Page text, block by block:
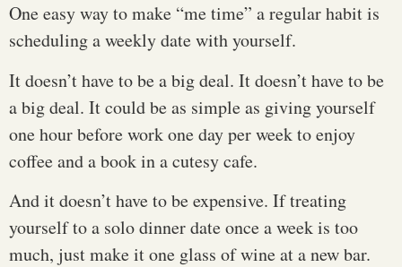
One easy way to make “me time” a regular habit is
scheduling a weekly date with yourself.
It doesn’t have to be a big deal. It doesn’t have to be
a big deal. It could be as simple as giving yourself
one hour before work one day per week to enjoy
coffee and a book in a cutesy cafe.
And it doesn’t have to be expensive. If treating
yourself to a solo dinner date once a week is too
much, just make it one glass of wine at a new bar.